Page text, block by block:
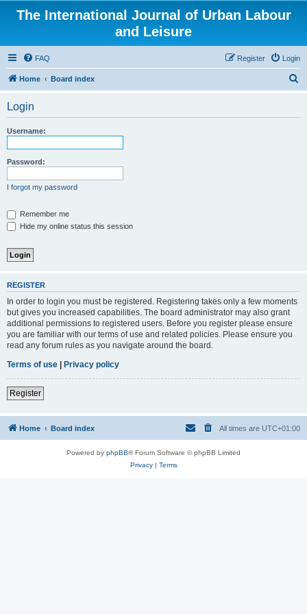
The International Journal of Urban Labour
and Leisure
FAQ Login
Register
Home Board index
Login
Username:
Password:
I forgot my password
Remember me
Hide my online status this session
REGISTER
In order to login you must be registered. Registering takes only a few moments
but gives you increased capabilities. The board administrator may also grant
additional permissions to registered users. Before you register please ensure
you are familiar with our terms of use and related policies. Please ensure you
read any forum rules as you navigate around the board.
Terms of use | Privacy policy
Register
Home Board index All times are UTC+01:00
Powered by phpBB® Forum Software © phpBB Limited
Privacy| Terms